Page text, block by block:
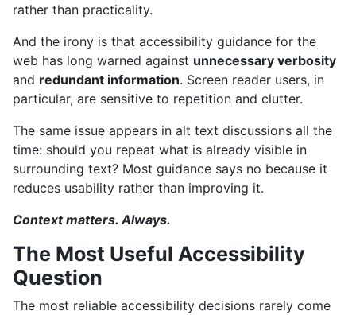
rather than practicality.
And the irony is that accessibility guidance for the
web has long warned against unnecessary verbosity
and redundant information. Screen reader users, in
particular, are sensitive to repetition and clutter.
The same issue appears in alt text discussions all the
time: should you repeat what is already visible in
surrounding text? Most guidance says no because it
reduces usability rather than improving it.
Context matters. Always.
The Most Useful Accessibility
Question
The most reliable accessibility decisions rarely come